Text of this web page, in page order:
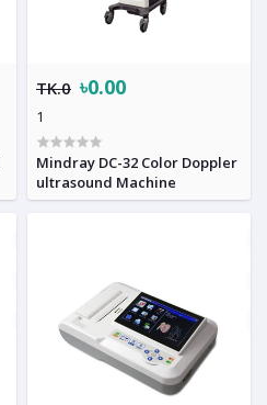
TK.0 ৳0.00
1
Mindray DC-32 Color Doppler
ultrasound Machine